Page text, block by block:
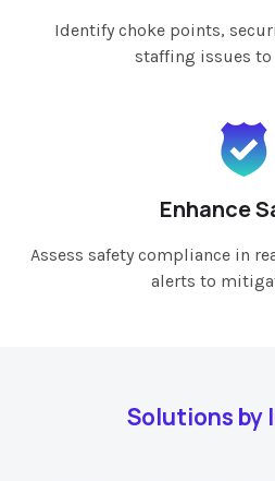
Identify choke points,
staffing issues
Enhance
Assess safety compliance in
alerts to
Solutions by